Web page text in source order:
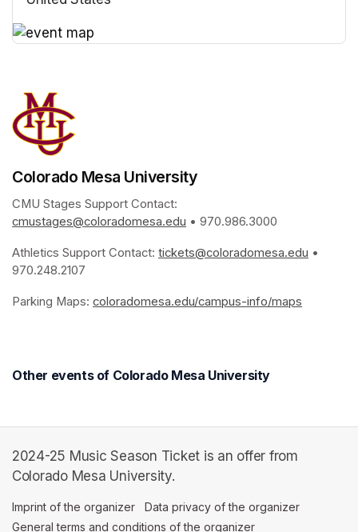
Colorado Mesa University
cmustages@coloradomesa.edu (opens in a new tab)
• 970.986.3000
Athletics Support Contact: tickets@coloradomesa.edu (opens
•
970.248.2107
Parking Maps: coloradomesa.edu/campus-info/maps
Other events of Colorado Mesa University
2024-25 Music Season Ticket is an offer from
Colorado Mesa University.
Imprint of the organizer (opens in a new tab)
Data privacy of the organizer
General terms and conditions of the organizer